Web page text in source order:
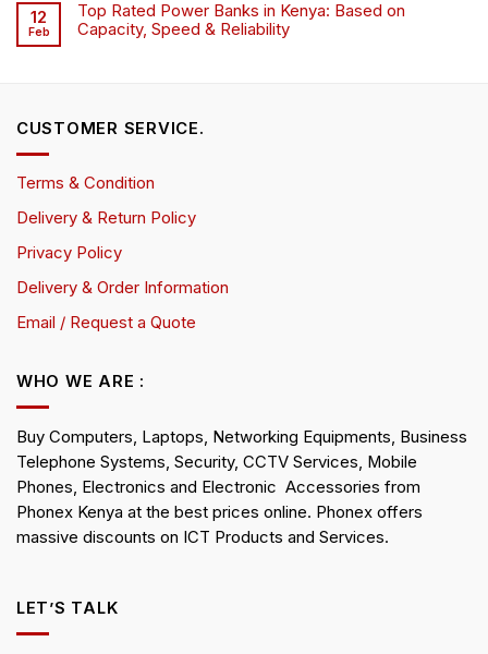
12
Feb
Top Rated Power Banks in Kenya: Based on
Capacity, Speed & Reliability
CUSTOMER SERVICE.
Terms & Condition
Delivery & Return Policy
Privacy Policy
Delivery & Order Information
Email / Request a Quote
WHO WE ARE :
Buy Computers, Laptops, Networking Equipments, Business
Telephone Systems, Security, CCTV Services, Mobile
Phones, Electronics and Electronic Accessories from
Phonex Kenya at the best prices online. Phonex offers
massive discounts on ICT Products and Services.
LET’S TALK